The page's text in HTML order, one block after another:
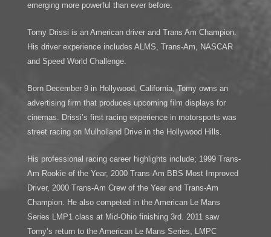
emerging more powerful than ever before.
Tomy Drissi is an American driver and Trans Am Champion.
His driver experience includes ALMS, Trans-Am, NASCAR
and Speed World Challenge.
Born December 9 in Hollywood, California, Tomy owns an
advertising firm that produces upcoming film displays for
cinemas. Drissi’s first racing experience in motorsports was
street racing on Mulholland Drive in the Hollywood Hills.
His professional racing career highlights include; 1999 Trans-
Am Rookie of the Year, 2000 Trans-Am BBS Most Improved
Driver, 2000 Trans-Am Crew of the Year and Trans-Am
Champion. He also competed in the American Le Mans
Series LMP1 class at Mid-Ohio finishing 3rd. 2011 saw
Tomy’s return to the American Le Mans Series, LMPC